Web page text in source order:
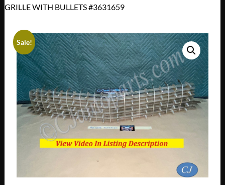
GRILLE WITH BULLETS #3631659
Sale!